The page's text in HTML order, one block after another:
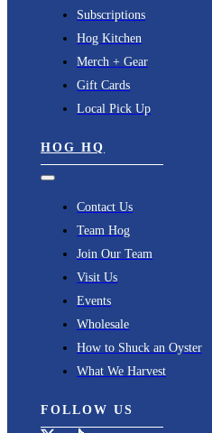
Subscriptions
Hog Kitchen
Merch + Gear
Gift Cards
Local Pick Up
HOG HQ
Toggle
Contact Us
Team Hog
Join Our Team
Visit Us
Events
Wholesale
How to Shuck an Oyster
What We Harvest
FOLLOW US